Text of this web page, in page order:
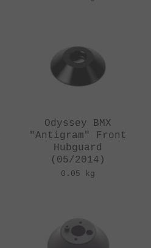
Odyssey BMX
"Antigram" Front
Hubguard
(05/2014)
0.05 kg